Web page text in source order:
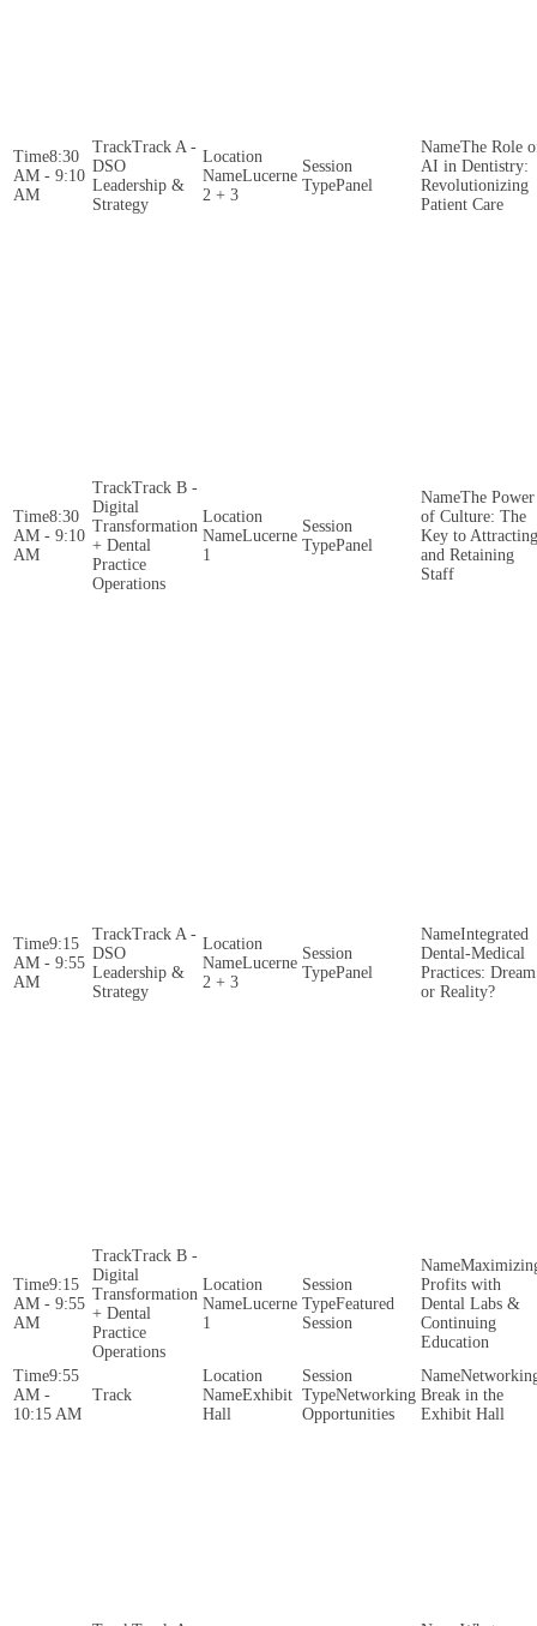
8:30
AM - 9:10
AM
Track A -
DSO
Leadership &
Strategy
Lucerne
2 + 3
Panel
The Role
AI in Dentistry:
Revolutionizing
Patient Care
8:30
AM - 9:10
AM
Track B -
Digital
Transformation
+ Dental
Practice
Operations
Lucerne
1
Panel
The Power
of Culture: The
Key to Attracting
and Retaining
Staff
9:15
AM - 9:55
AM
Track A -
DSO
Leadership &
Strategy
Lucerne
2 + 3
Panel
Integrated
Dental-Medical
Practices: Dream
or Reality?
9:15
AM - 9:55
AM
Track B -
Digital
Transformation
+ Dental
Practice
Operations
Lucerne
1
Featured
Session
Profits with
Dental Labs &
Continuing
Education
9:55
AM -
10:15 AM
Exhibit
Hall
Networking
Opportunities
Break in the
Exhibit Hall